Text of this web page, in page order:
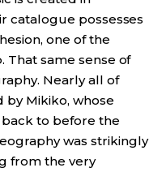
catalogue possesses
one of the
That same sense of
Nearly all of
by Mikiko, whose
to before the
was strikingly
from the very